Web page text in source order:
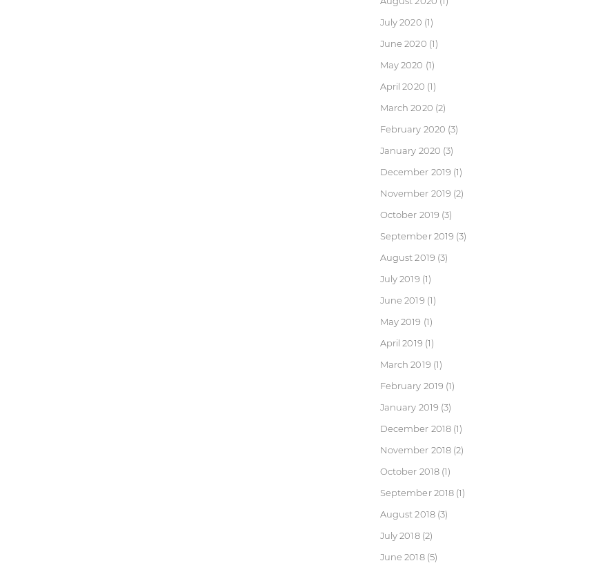
July 2020 (1)
June 2020 (1)
May 2020 (1)
April 2020 (1)
March 2020 (2)
February 2020 (3)
January 2020 (3)
December 2019 (1)
November 2019 (2)
October 2019 (3)
September 2019 (3)
August 2019 (3)
July 2019 (1)
June 2019 (1)
May 2019 (1)
April 2019 (1)
March 2019 (1)
February 2019 (1)
January 2019 (3)
December 2018 (1)
November 2018 (2)
October 2018 (1)
September 2018 (1)
August 2018(3)
July 2018(2)
June 2018(5)